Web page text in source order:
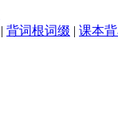
| 背词根词缀 | 课本